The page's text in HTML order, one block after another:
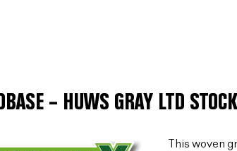
– HUWS GRAY LTD
This woven